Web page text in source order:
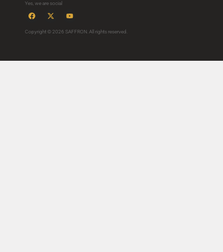
Yes, we are social
Copyright © 2026 SAFFRON. All rights reserved.